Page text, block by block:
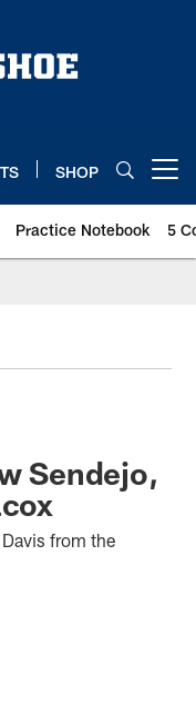
SHOP
Practice Notebook 5
Sendejo,
from the